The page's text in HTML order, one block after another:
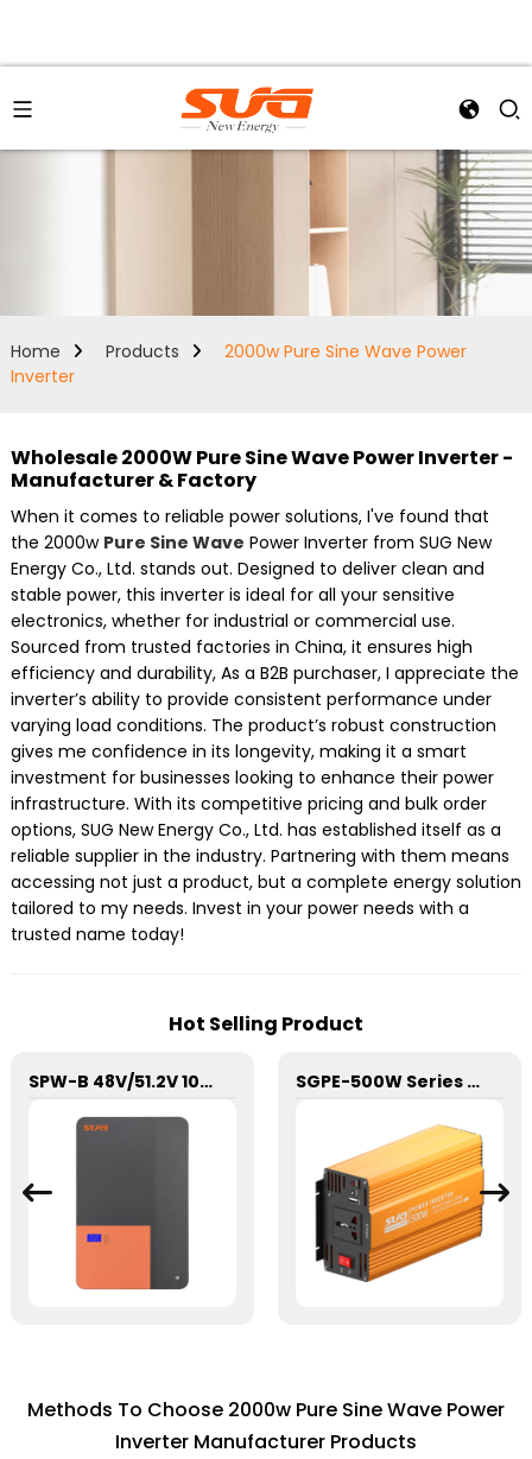
Home Products
2000w Pure Sine Wave Power
Inverter
Wholesale 2000W Pure Sine Wave Power Inverter -
Manufacturer & Factory
When it comes to reliable power solutions, I've found that
the 2000w Pure Sine Wave Power Inverter from SUG New
Energy Co., Ltd. stands out. Designed to deliver clean and
stable power, this inverter is ideal for all your sensitive
electronics, whether for industrial or commercial use.
Sourced from trusted factories in China, it ensures high
efficiency and durability, As a B2B purchaser, I appreciate the
inverter’s ability to provide consistent performance under
varying load conditions. The product’s robust construction
gives me confidence in its longevity, making it a smart
investment for businesses looking to enhance their power
infrastructure. With its competitive pricing and bulk order
options, SUG New Energy Co., Ltd. has established itself as a
reliable supplier in the industry. Partnering with them means
accessing not just a product, but a complete energy solution
tailored to my needs. Invest in your power needs with a
trusted name today!
Hot Selling Product
SPW-B 48V/51.2V 100Ah Power Wall Lithium Energy Storage Battery SGPE-500W Series Pure Sine Wave Inverter With E Display
Methods To Choose 2000w Pure Sine Wave Power
Inverter Manufacturer Products